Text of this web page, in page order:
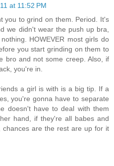
at 11:52 PM
you to grind on them. Period. It's
we didn't wear the push up bra,
HOWEVER most girls do
you start grinding on them to
bro and not some creep. Also, if
you're in.
a girl is with is a big tip. If a
you're gonna have to separate
doesn't have to deal with them
hand, if they're all babes and
chances are the rest are up for it